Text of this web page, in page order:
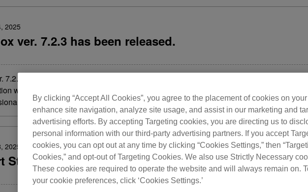
Requirements
2025
ver. 7.2.3 has been released.
7.2.3 has been released. September 24, 2025 release notes NEW Support for Spotify.
window in the Browse section has been improved. The design of HOT CUE
the track filter worked incorrectly. Unable to correctly display […]
2025
Streaming 2-Month Free Offer
By clicking “Accept All Cookies”, you agree to the placement of cookies on
enhance site navigation, analyze site usage, and assist in our marketing and
advertising efforts. By accepting Targeting cookies, you are directing us to
personal information with our third-party advertising partners. If you accept
cookies, you can opt out at any time by clicking “Cookies Settings,” then
Cookies,” and opt-out of Targeting Cookies. We also use Strictly Necessary
These cookies are required to operate the website and will always remain on.
your cookie preferences, click ‘Cookies Settings.’